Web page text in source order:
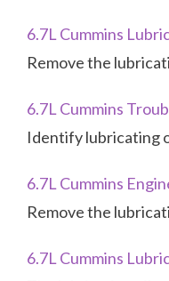
6.7L Cummins
Remove the
6.7L Cummins
Identify lubricating
6.7L Cummins
Remove the
6.7L Cummins